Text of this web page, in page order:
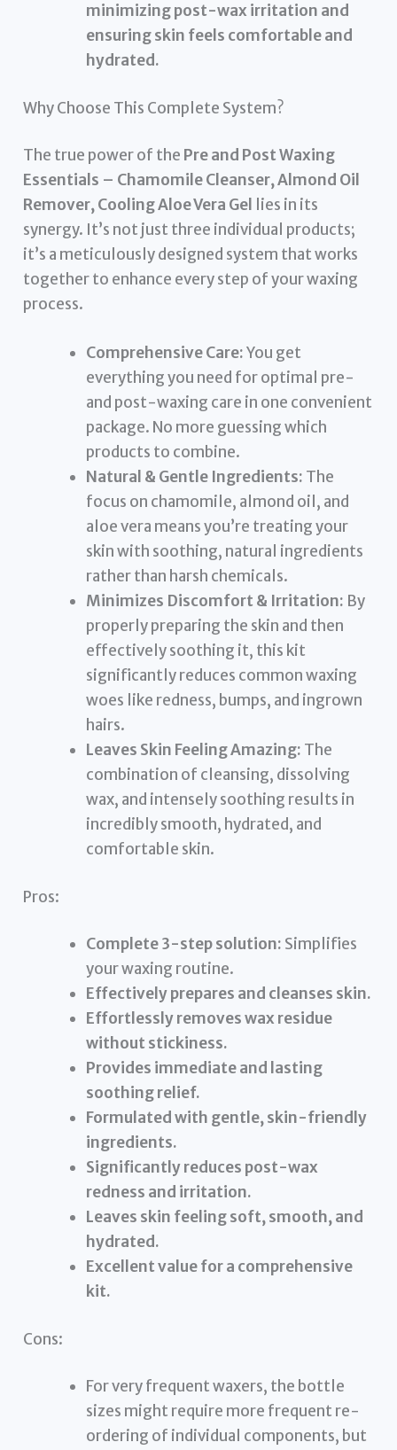
minimizing post-wax irritation and
ensuring skin feels comfortable and
hydrated.
Why Choose This Complete System?
The true power of the Pre and Post Waxing
Essentials – Chamomile Cleanser, Almond Oil
Remover, Cooling Aloe Vera Gel
lies in its
synergy. It’s not just three individual products;
it’s a meticulously designed system that works
together to enhance every step of your waxing
process.
Comprehensive Care:You get
everything you need for optimal pre-
and post-waxing care in one convenient
package. No more guessing which
products to combine.
Natural & Gentle Ingredients: The
focus on chamomile, almond oil, and
aloe vera means you’re treating your
skin with soothing, natural ingredients
rather than harsh chemicals.
Minimizes Discomfort & Irritation: By
properly preparing the skin and then
effectively soothing it, this kit
significantly reduces common waxing
woes like redness, bumps, and ingrown
hairs.
Leaves Skin Feeling Amazing: The
combination of cleansing, dissolving
wax, and intensely soothing results in
incredibly smooth, hydrated, and
comfortable skin.
Pros:
Complete 3-step solution: Simplifies
your waxing routine.
Effectively prepares and cleanses skin.
Effortlessly removes wax residue
without stickiness.
Provides immediate and lasting
soothing relief.
Formulated with gentle, skin-friendly
ingredients.
Significantly reduces post-wax
redness and irritation.
Leaves skin feeling soft, smooth, and
hydrated.
Excellent value for a comprehensive
kit.
Cons:
For very frequent waxers, the bottle
sizes might require more frequent re-
ordering of individual components, but